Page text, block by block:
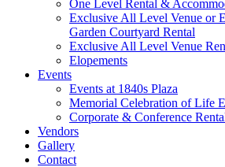
One Level Rental &
Exclusive All Level Venue or
Garden Courtyard Rental
Exclusive All Level Venue
Elopements
Events
Events at 1840s Plaza
Memorial Celebration of Life
Corporate & Conference
Vendors
Gallery
Contact